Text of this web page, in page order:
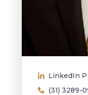
LinkedIn
(31) 3289-